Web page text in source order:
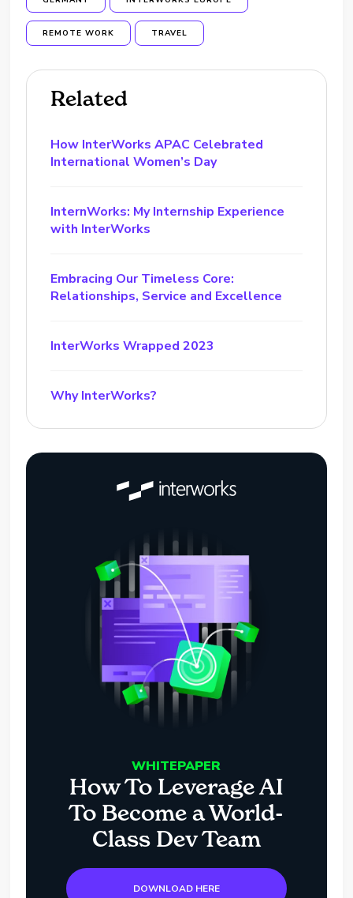
REMOTE WORK TRAVEL
Related
How InterWorks APAC Celebrated
International Women’s Day
InternWorks: My Internship Experience
with InterWorks
Embracing Our Timeless Core:
Relationships, Service and Excellence
InterWorks Wrapped 2023
Why InterWorks?
WHITEPAPER
How To Leverage AI
To Become a World-
Class Dev Team
DOWNLOAD HERE